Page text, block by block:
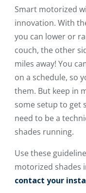
Smart motorized
innovation. With
you can lower or
couch, the other
miles away! You
on a schedule, so
them. But keep in
some setup to get
need to be a
shades running.
Use these
motorized shades
contact your